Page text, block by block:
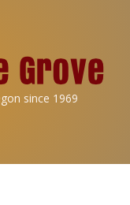
since 1969